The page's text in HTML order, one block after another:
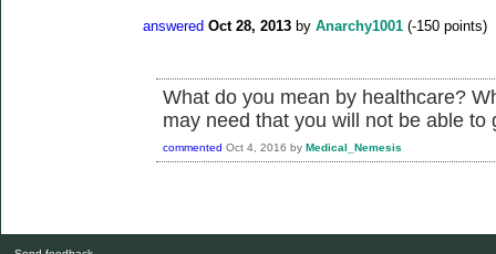
answered Oct 28, 2013 by Anarchy1001 (-150 points)
What do you mean by healthcare?
may need that you will not be able to
commented Oct 4, 2016 by Medical_Nemesis